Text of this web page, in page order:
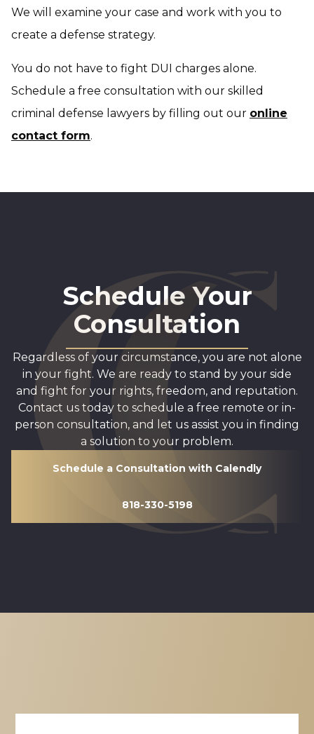
We will examine your case and work with you to
create a defense strategy.
You do not have to fight DUI charges alone.
Schedule a free consultation with our skilled
criminal defense lawyers by filling out our online
contact form.
Schedule Your
Consultation
Regardless of your circumstance, you are not alone
in your fight. We are ready to stand by your side
and fight for your rights, freedom, and reputation.
Contact us today to schedule a free remote or in-
person consultation, and let us assist you in finding
a solution to your problem.
Schedule a Consultation with Calendly
818-330-5198